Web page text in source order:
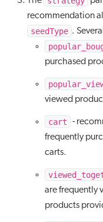
recommendation
seedType .
purchased
viewed
cart
-
frequently
carts.
are frequently
products